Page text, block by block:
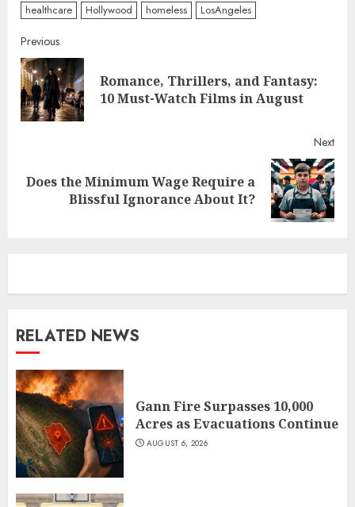
healthcare Hollywood homeless LosAngeles
Continue
Reading
Previous
Romance, Thrillers, and Fantasy:
10 Must-Watch Films in August
Next
Next
Does the Minimum Wage Require a
Blissful Ignorance About It?
RELATED NEWS
Gann Fire Surpasses 10,000
Acres as Evacuations Continue
AUGUST 6, 2026